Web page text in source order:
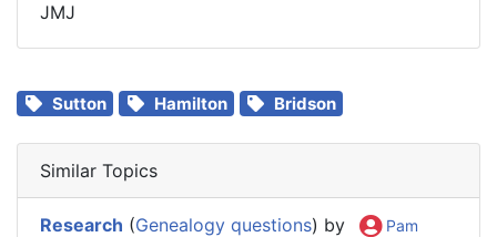
JMJ
Sutton Hamilton Bridson
Similar Topics
Research (Genealogy questions) by
Pam